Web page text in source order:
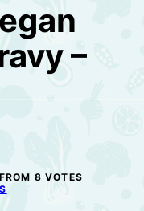
–
FROM 8 VOTES